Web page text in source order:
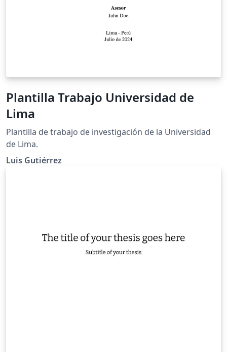
Plantilla Trabajo Universidad de
Lima
Plantilla de trabajo de investigación de la Universidad
de Lima.
Luis Gutiérrez